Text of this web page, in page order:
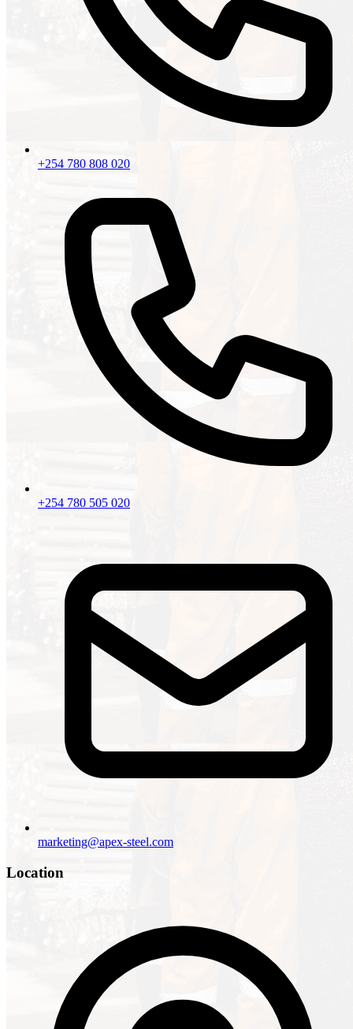
+254 780 808 020
+254 780 505 020
marketing@apex-steel.com
Location